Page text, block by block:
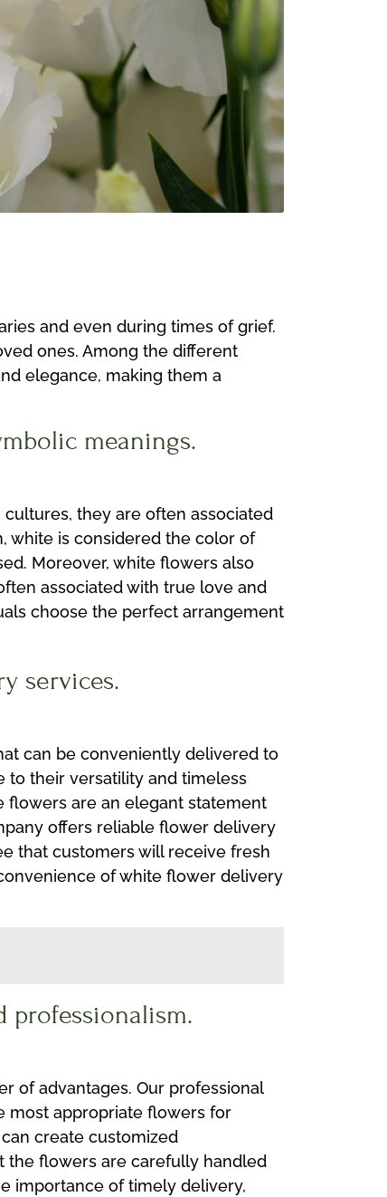
and even during times of grief.
ones. Among the different
elegance, making them a
meanings.
they are often associated
white is considered the color of
Moreover, white flowers also
associated with true love and
choose the perfect arrangement
services.
can be conveniently delivered to
to their versatility and timeless
flowers are an elegant statement
offers reliable flower delivery
that customers will receive fresh
of white flower delivery
professionalism.
of advantages. Our professional
most appropriate flowers for
create customized
the flowers are carefully handled
importance of timely delivery,